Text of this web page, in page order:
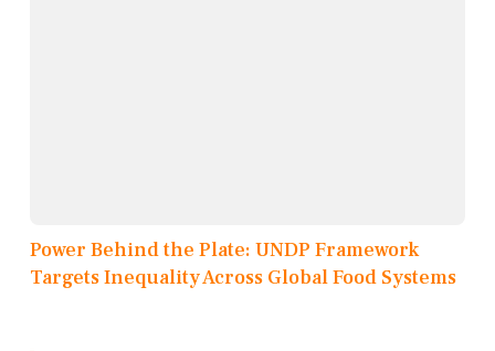
Power Behind the Plate: UNDP Framework
Targets Inequality Across Global Food Systems